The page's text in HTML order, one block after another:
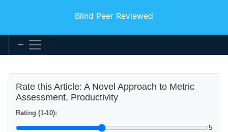
Blind Peer Reviewed
Rate this Article: A Novel Approach to Metric
Assessment, Productivity
Rating (1-10):
5